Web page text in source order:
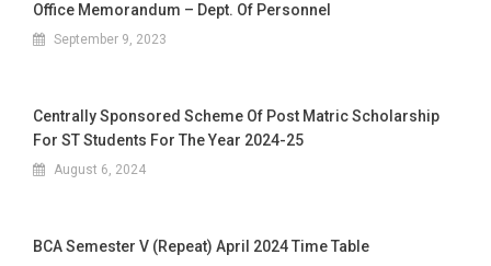
Office Memorandum – Dept. Of Personnel
September 9, 2023
Centrally Sponsored Scheme Of Post Matric Scholarship
For ST Students For The Year 2024-25
August 6, 2024
BCA Semester V (Repeat) April 2024 Time Table